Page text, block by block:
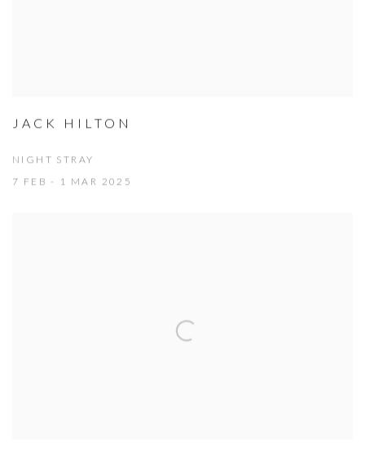
JACK HILTON
NIGHT STRAY
7 FEB - 1 MAR 2025